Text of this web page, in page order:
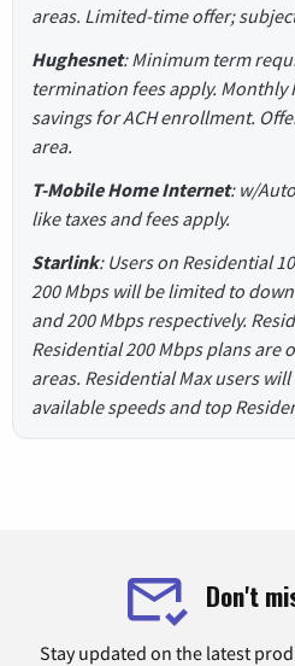
areas. Limited-time offer;
Hughesnet: Minimum term
termination fees apply. Monthly
savings for ACH enrollment.
area.
T-Mobile Home Internet: w/
like taxes and fees apply.
Starlink: Users on Residential
200 Mbps will be limited to
and 200 Mbps respectively.
Residential 200 Mbps plans are
areas. Residential Max users
available speeds and top
Don't
Stay updated on the latest